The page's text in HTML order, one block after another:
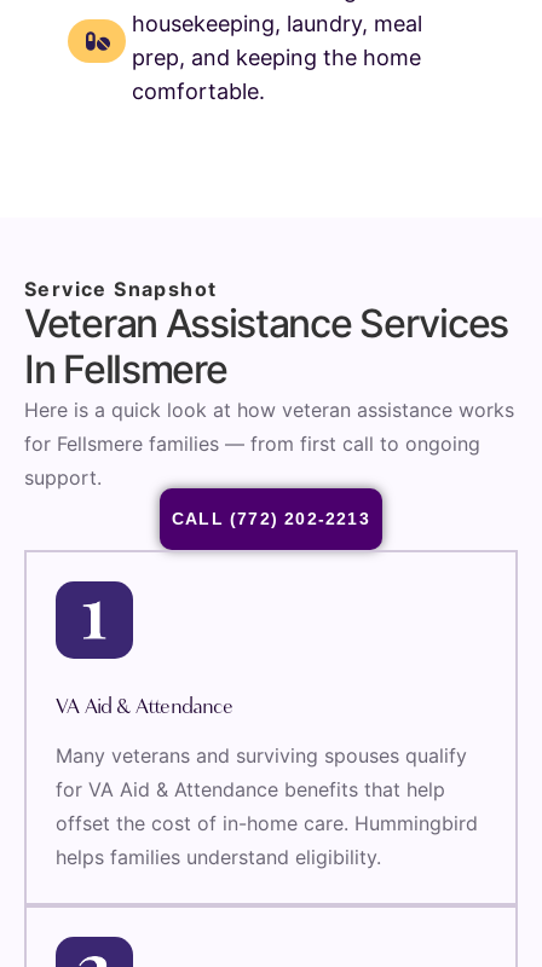
housekeeping, laundry, meal
prep, and keeping the home
comfortable.
Service Snapshot
Veteran Assistance Services
In Fellsmere
Here is a quick look at how veteran assistance works
for Fellsmere families — from first call to ongoing
support.
CALL (772) 202-2213
VA Aid & Attendance
Many veterans and surviving spouses qualify
for VA Aid & Attendance benefits that help
offset the cost of in-home care. Hummingbird
helps families understand eligibility.